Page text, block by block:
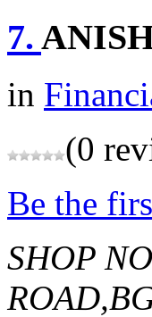
7.
in
(0
Be the
SHOP